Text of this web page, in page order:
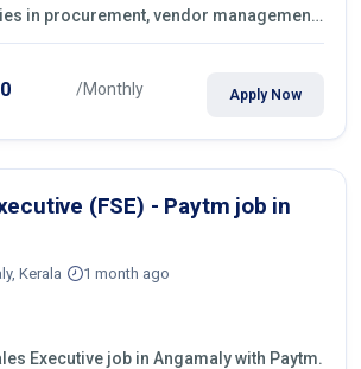
in procurement, vendor management,
quotations, negotiation & purchase
/Monthly Apply Now
(FSE) - Paytm job in
Kerala 1 month ago
Executive job in Angamaly with Paytm.